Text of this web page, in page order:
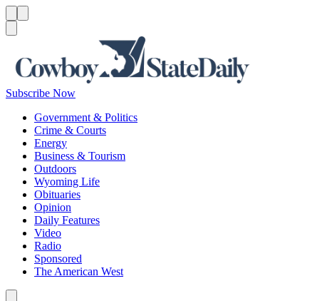
Subscribe Now
Government & Politics
Crime & Courts
Energy
Business & Tourism
Outdoors
Wyoming Life
Obituaries
Opinion
Daily Features
Video
Radio
Sponsored
The American West